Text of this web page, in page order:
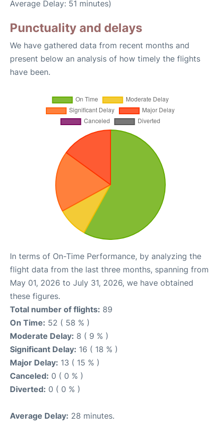
Average Delay: 51 minutes)
Punctuality and delays
We have gathered data from recent months and
present below an analysis of how timely the flights
have been.
In terms of On-Time Performance, by analyzing the
flight data from the last three months, spanning from
May 01, 2026 to July 31, 2026, we have obtained
these figures.
Total number of flights: 89
On Time: 52 ( 58 % )
Moderate Delay: 8 ( 9 % )
Significant Delay: 16 ( 18 % )
Major Delay: 13 ( 15 % )
Canceled: 0 ( 0 % )
Diverted: 0 ( 0 % )
Average Delay: 28 minutes.